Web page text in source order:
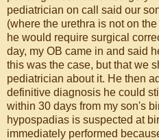
pediatrician on call said our
(where the urethra is not on
he would require surgical
day, my OB came in and said
this was the case, but that we
pediatrician about it. He then
definitive diagnosis he could
within 30 days from my son's
hypospadias is suspected at
immediately performed